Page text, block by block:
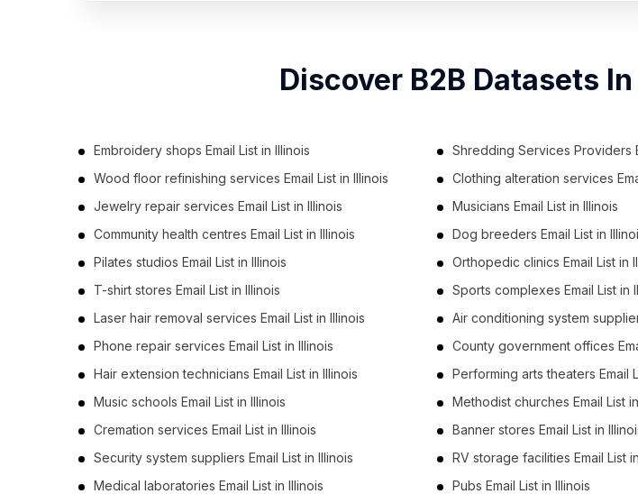
Discover B2B Datasets In
Embroidery shops Email List in Illinois Shredding Services Providers
Wood floor refinishing services Email List in Illinois
Clothing alteration services
Jewelry repair services Email List in Illinois
Musicians Email List in Illinois
Community health centres Email List in Illinois
Dog breeders Email List in
Pilates studios Email List in Illinois
Orthopedic clinics Email List in
T-shirt stores Email List in Illinois
Sports complexes Email List in
Laser hair removal services Email List in Illinois
Air conditioning system
Phone repair services Email List in Illinois
County government offices
Hair extension technicians Email List in Illinois
Performing arts theaters Email
Music schools Email List in Illinois
Methodist churches Email List
Cremation services Email List in Illinois
Banner stores Email List in
Security system suppliers Email List in Illinois
RV storage facilities Email List
Medical laboratories Email List in Illinois
Pubs Email List in Illinois